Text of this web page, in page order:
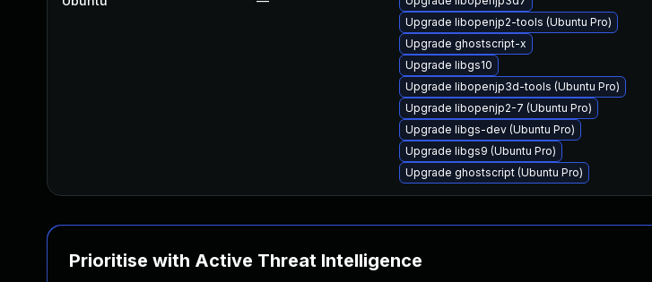
Upgrade libopenjp2-tools (Ubuntu Pro)
Upgrade ghostscript-x
Upgrade libgs10
Upgrade libopenjp3d-tools (Ubuntu Pro)
Upgrade libopenjp2-7 (Ubuntu Pro)
Upgrade libgs-dev (Ubuntu Pro)
Upgrade libgs9 (Ubuntu Pro)
Upgrade ghostscript (Ubuntu Pro)
Prioritise with Active Threat Intelligence